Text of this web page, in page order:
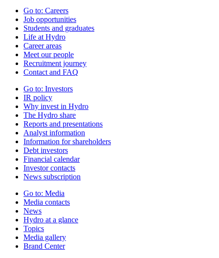
Go to: Careers
Job opportunities
Students and graduates
Life at Hydro
Career areas
Meet our people
Recruitment journey
Contact and FAQ
Go to: Investors
IR policy
Why invest in Hydro
The Hydro share
Reports and presentations
Analyst information
Information for shareholders
Debt investors
Financial calendar
Investor contacts
News subscription
Go to: Media
Media contacts
News
Hydro at a glance
Topics
Media gallery
Brand Center